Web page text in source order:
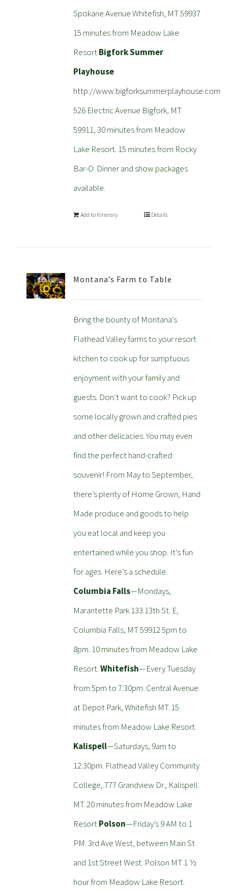
Spokane Avenue Whitefish, MT 59937
15 minutes from Meadow Lake
ResortBigfork Summer
Playhouse.
http://www.bigforksummerplayhouse.com
526 Electric Avenue Bigfork, MT
59911, 30 minutes from Meadow
Lake Resort. 15 minutes from Rocky
Bar-O. Dinner and show packages
available.
Add to Itinerary Details
Montana’s Farm to Table
Bring the bounty of Montana’s
Flathead Valley farms to your resort
kitchen to cook up for sumptuous
enjoyment with your family and
guests. Don’t want to cook? Pick up
some locally grown and crafted pies
and other delicacies. You may even
find the perfect hand-crafted
souvenir! From May to September,
there’s plenty of Home Grown, Hand
Made produce and goods to help
you eat local and keep you
entertained while you shop. It’s fun
for ages. Here’s a schedule.
Columbia Falls—Mondays,
Marantette Park 133 13th St. E,
Columbia Falls, MT 59912 5pm to
8pm. 10 minutes from Meadow Lake
Resort.Whitefish—Every Tuesday
from 5pm to 7:30pm. Central Avenue
at Depot Park, Whitefish MT. 15
minutes from Meadow Lake Resort.
Kalispell—Saturdays, 9am to
12:30pm. Flathead Valley Community
College, 777 Grandview Dr., Kalispell
MT. 20 minutes from Meadow Lake
ResortPolson—Friday’s 9 AM to 1
PM. 3rd Ave West, between Main St
and 1st Street West. Polson MT 1 ½
hour from Meadow Lake Resort.